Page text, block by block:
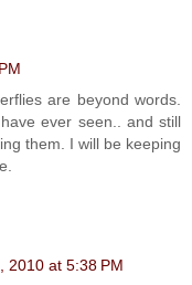
are beyond words.
ever seen.. and still
them. I will be keeping
2010 at 5:38 PM